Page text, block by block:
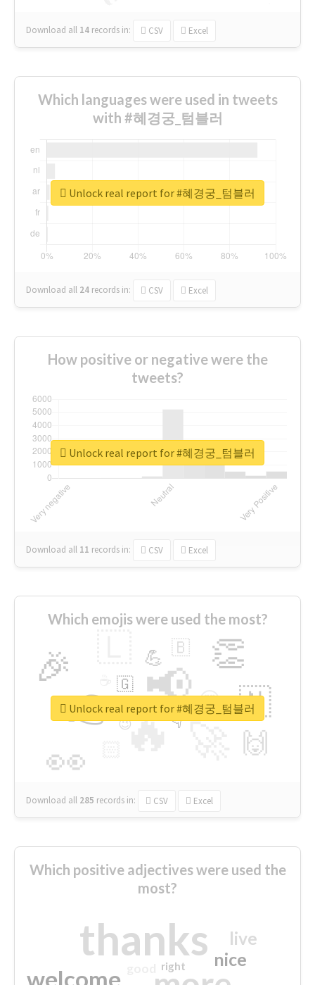
Download all 14 records in: CSV Excel
Which languages were used in tweets
with #혜경궁_텀블러
Download all 24 records in: CSV Excel
Unlock real report for #혜경궁_텀블러
How positive or negative were the
tweets?
Download all 11 records in: CSV Excel
Unlock real report for #혜경궁_텀블러
Which emojis were used the most?
🔥
👉 📢
👀
🎉 👏
🇳
🙌
😍
💪 🇧
👇
🇬
🔷
😉
🎡
Download all 285 records in: CSV Excel
Unlock real report for #혜경궁_텀블러
Which positive adjectives were used the
most?
thanks
welcome
nice
live
right